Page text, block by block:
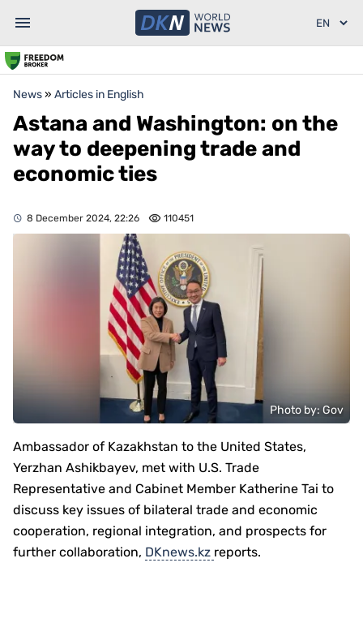
News» Articles in English
Astana and Washington: on the
way to deepening trade and
economic ties
8 December 2024, 22:26 110451
Photo by: Gov
Ambassador of Kazakhstan to the United States,
Yerzhan Ashikbayev, met with U.S. Trade
Representative and Cabinet Member Katherine Tai to
discuss key issues of bilateral trade and economic
cooperation, regional integration, and prospects for
further collaboration, DKnews.kz reports.